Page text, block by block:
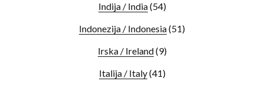
Indija / India(54)
Indonezija / Indonesia(51)
Irska / Ireland(9)
Italija / Italy(41)